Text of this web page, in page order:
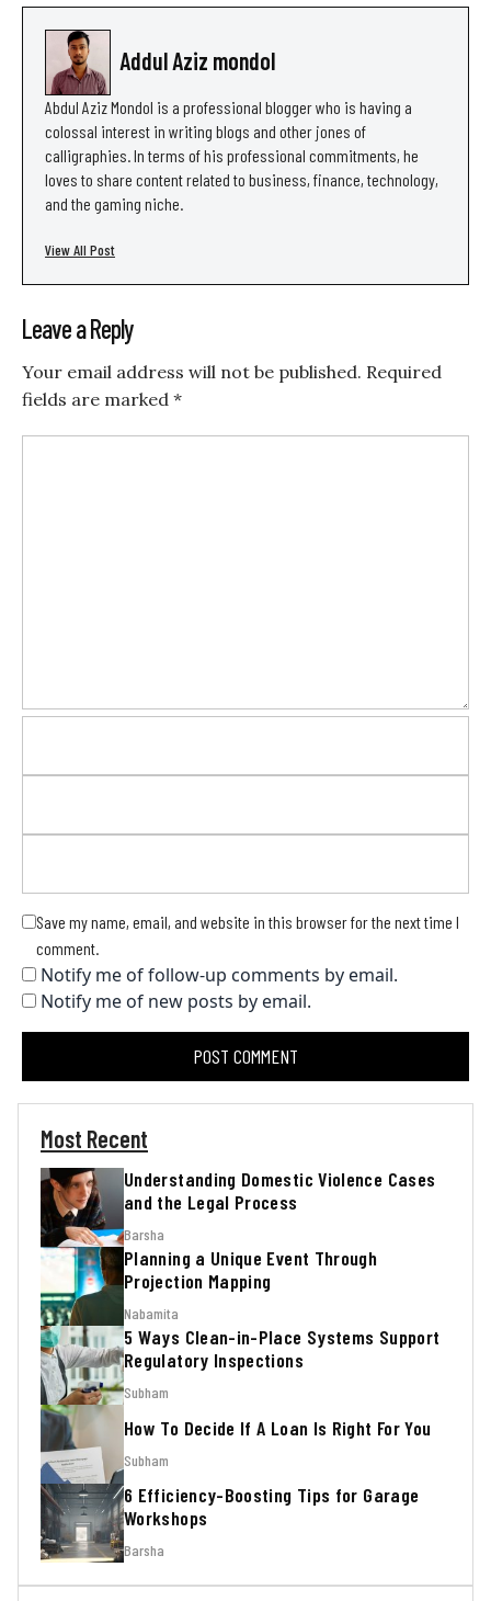
Addul Aziz mondol
Abdul Aziz Mondol is a professional blogger who is having a
colossal interest in writing blogs and other jones of
calligraphies. In terms of his professional commitments, he
loves to share content related to business, finance, technology,
and the gaming niche.
View All Post
Leave a Reply
Your email address will not be published. Required
fields are marked *
Save my name, email, and website in this browser for the next time I
comment.
Notify me of follow-up comments by email.
Notify me of new posts by email.
Most Recent
Understanding Domestic Violence Cases
and the Legal Process
Barsha
Planning a Unique Event Through
Projection Mapping
Nabamita
5 Ways Clean-in-Place Systems Support
Regulatory Inspections
Subham
How To Decide If A Loan Is Right For You
Subham
6 Efficiency-Boosting Tips for Garage
Workshops
Barsha